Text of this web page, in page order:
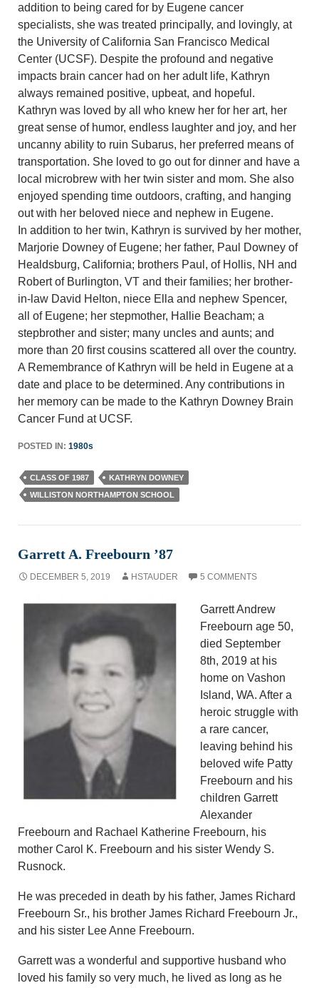
addition to being cared for by Eugene cancer
specialists, she was treated principally, and lovingly, at
the University of California San Francisco Medical
Center (UCSF). Despite the profound and negative
impacts brain cancer had on her adult life, Kathryn
always remained positive, upbeat, and hopeful.
Kathryn was loved by all who knew her for her art, her
great sense of humor, endless laughter and joy, and her
uncanny ability to ruin Subarus, her preferred means of
transportation. She loved to go out for dinner and have a
local microbrew with her twin sister and mom. She also
enjoyed spending time outdoors, crafting, and hanging
out with her beloved niece and nephew in Eugene.
In addition to her twin, Kathryn is survived by her mother,
Marjorie Downey of Eugene; her father, Paul Downey of
Healdsburg, California; brothers Paul, of Hollis, NH and
Robert of Burlington, VT and their families; her brother-
in-law David Helton, niece Ella and nephew Spencer,
all of Eugene; her stepmother, Hallie Beacham; a
stepbrother and sister; many uncles and aunts; and
more than 20 first cousins scattered all over the country.
A Remembrance of Kathryn will be held in Eugene at a
date and place to be determined. Any contributions in
her memory can be made to the Kathryn Downey Brain
Cancer Fund at UCSF.
POSTED IN: 1980s
CLASS OF 1987
KATHRYN DOWNEY
WILLISTON NORTHAMPTON SCHOOL
Garrett A. Freebourn ’87
DECEMBER 5, 2019 HSTAUDER 5 COMMENTS
Garrett Andrew
Freebourn age 50,
died September
8th, 2019 at his
home on Vashon
Island, WA. After a
heroic struggle with
a rare cancer,
leaving behind his
beloved wife Patty
Freebourn and his
children Garrett
Alexander
Freebourn and Rachael Katherine Freebourn, his
mother Carol K. Freebourn and his sister Wendy S.
Rusnock.
He was preceded in death by his father, James Richard
Freebourn Sr., his brother James Richard Freebourn Jr.,
and his sister Lee Anne Freebourn.
Garrett was a wonderful and supportive husband who
loved his family so very much, he lived as long as he